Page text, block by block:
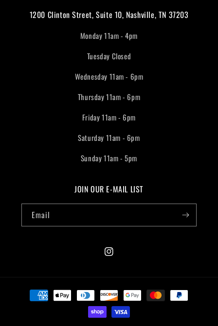
1200 Clinton Street, Suite 10, Nashville, TN 37203
Monday 11am - 4pm
Tuesday Closed
Wednesday 11am - 6pm
Thursday 11am - 6pm
Friday 11am - 6pm
Saturday 11am - 6pm
Sunday 11am - 5pm
JOIN OUR E-MAIL LIST
Email
Instagram
Payment
methods